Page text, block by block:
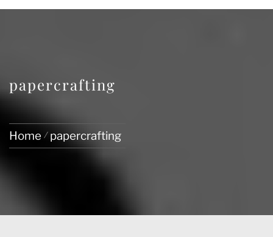
papercrafting
Home papercrafting